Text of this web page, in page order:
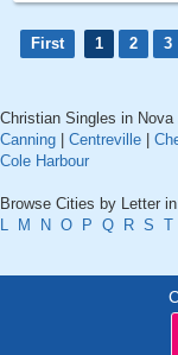
First 1 2 3
Christian Singles in
Canning
Centreville
Cole Harbour
Browse Cities by Letter
L
M N O P Q R S T